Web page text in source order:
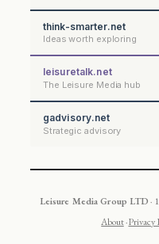
think-smarter.net
Ideas worth exploring
leisuretalk.net
The Leisure Media hub
gadvisory.net
Strategic advisory
Leisure Media Group LTD·
About·Privacy